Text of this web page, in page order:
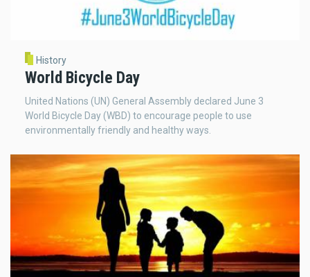
History
World Bicycle Day
United Nations (UN) General Assembly declared June 3
World Bicycle Day (WBD) to encourage people to use
environmentally friendly and healthy ways.